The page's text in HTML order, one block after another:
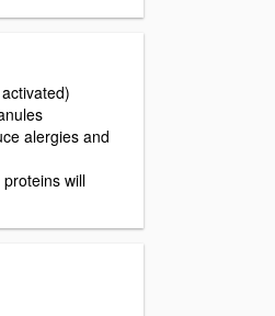
alergies and
will